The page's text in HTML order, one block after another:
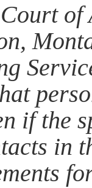
of
if the
in